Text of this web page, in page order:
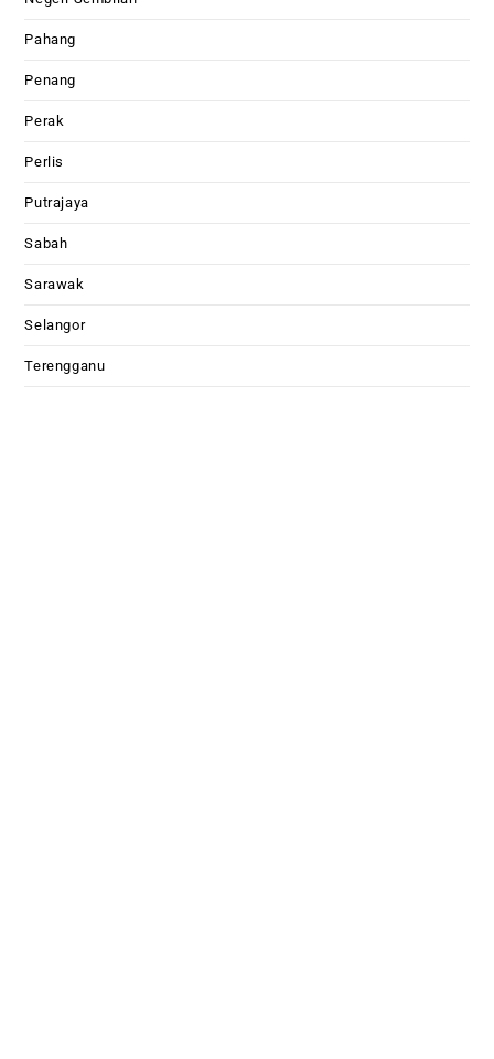
Pahang
Penang
Perak
Perlis
Putrajaya
Sabah
Sarawak
Selangor
Terengganu